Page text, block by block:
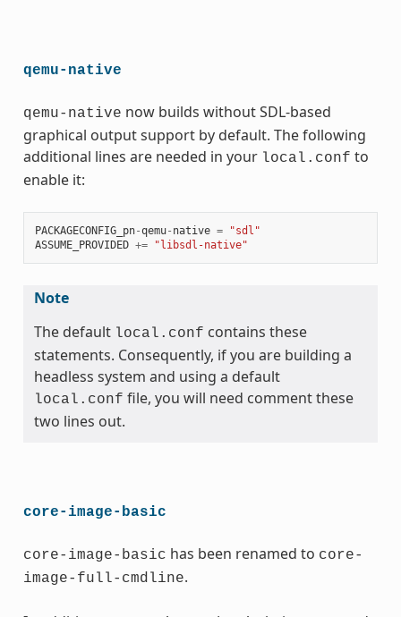
qemu-native
qemu-native now builds without SDL-based
graphical output support by default. The following
additional lines are needed in your local.conf to
enable it:
PACKAGECONFIG_pn-qemu- native =
"sdl"
ASSUME_PROVIDED += "libsdl-native"
Note
The default local.conf contains these
statements. Consequently, if you are building a
headless system and using a default
local.conf file, you will need comment these
two lines out.
core-image-basic
core-image-basic has been renamed to core-
image-full-cmdline.